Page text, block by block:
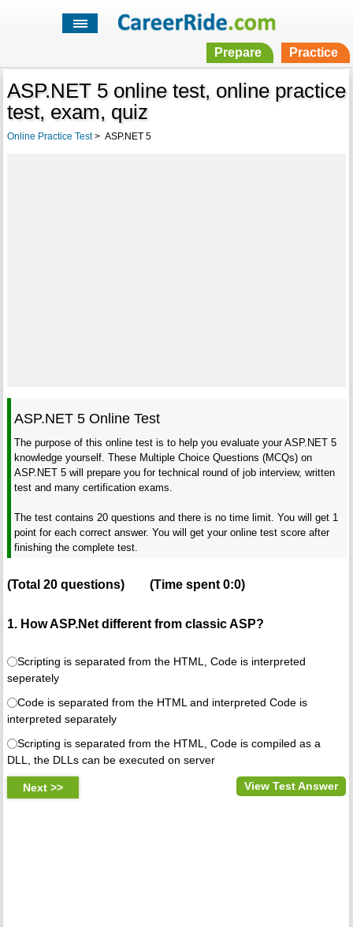
Prepare Practice
ASP.NET 5 online test, online practice
test, exam, quiz
Online Practice Test> ASP.NET 5
ASP.NET 5 Online Test
The purpose of this online test is to help you evaluate your ASP.NET 5
knowledge yourself. These Multiple Choice Questions (MCQs) on
ASP.NET 5 will prepare you for technical round of job interview, written
test and many certification exams.
The test contains 20 questions and there is no time limit. You will get 1
point for each correct answer. You will get your online test score after
finishing the complete test.
(Total 20questions) (Time spent0:0)
1. How ASP.Net different from classic ASP?
Scripting is separated from the HTML, Code is interpreted
seperately
Code is separated from the HTML and interpreted Code is
interpreted separately
Scripting is separated from the HTML, Code is compiled as a
DLL, the DLLs can be executed on server
View Test Answer